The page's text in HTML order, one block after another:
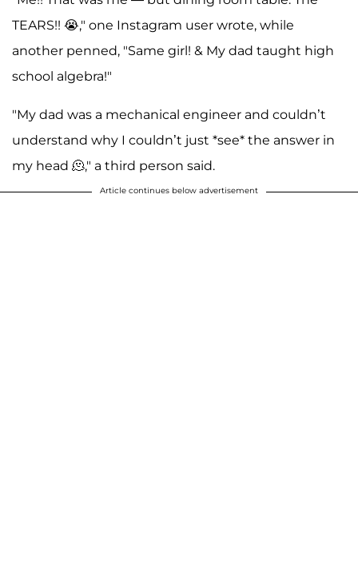
TEARS!! 😭," one Instagram user wrote, while
another penned, "Same girl! & My dad taught high
school algebra!"
"My dad was a mechanical engineer and couldn’t
understand why I couldn’t just *see* the answer in
my head 🫠," a third person said.
Article continues below advertisement